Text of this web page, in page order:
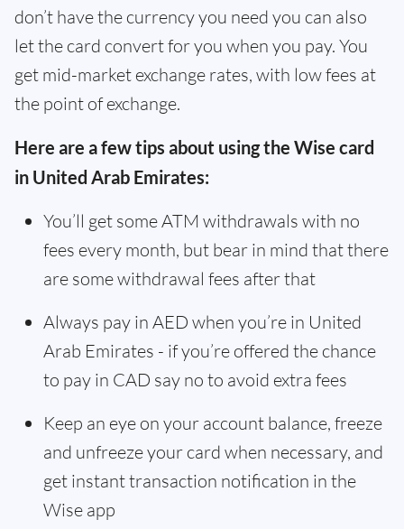
don’t have the currency you need you can also
let the card convert for you when you pay. You
get mid-market exchange rates, with low fees at
the point of exchange.
Here are a few tips about using the Wise card
in United Arab Emirates:
You’ll get some ATM withdrawals with no
fees every month, but bear in mind that there
are some withdrawal fees after that
Always pay in AED when you’re in United
Arab Emirates - if you’re offered the chance
to pay in CAD say no to avoid extra fees
Keep an eye on your account balance, freeze
and unfreeze your card when necessary, and
get instant transaction notification in the
Wise app